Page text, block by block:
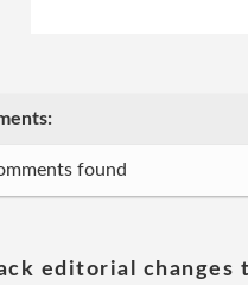
found
editorial changes